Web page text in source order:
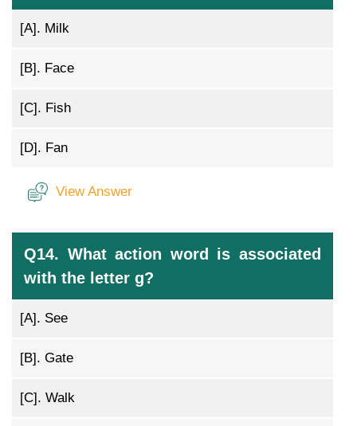
[A]. Milk
[B]. Face
[C]. Fish
[D]. Fan
View Answer
Q14. What action word is associated
with the letter g?
[A]. See
[B]. Gate
[C]. Walk